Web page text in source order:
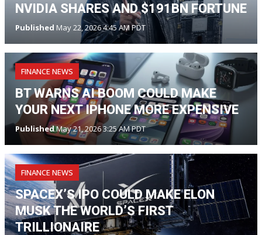
NVIDIA SHARES AND $191BN FORTUNE
Published May 22, 2026 4:45 AM PDT
FINANCE NEWS
BT WARNS AI BOOM COULD MAKE
YOUR NEXT IPHONE MORE EXPENSIVE
PublishedMay 21, 2026 3:25 AM PDT
FINANCE NEWS
SPACEX’S IPO COULD MAKE ELON
MUSK THE WORLD’S FIRST
TRILLIONAIRE